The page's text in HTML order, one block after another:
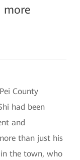
more
County
had been
and
than just his
in the town, who